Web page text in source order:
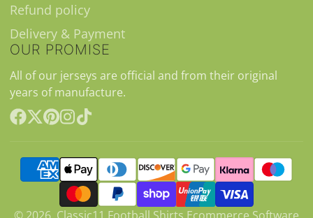
Refund policy
Delivery & Payment
OUR PROMISE
All of our jerseys are official and from their original
years of manufacture.
© 2026, Classic11 Football Shirts Ecommerce Software